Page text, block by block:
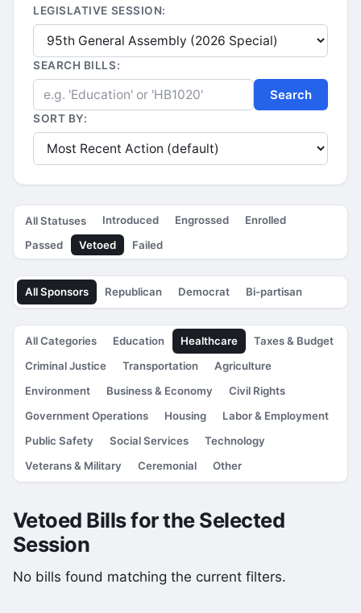
LEGISLATIVE SESSION:
SEARCH BILLS:
Search
SORT BY:
All Statuses Introduced Engrossed
Enrolled
Passed
Vetoed Failed
All Sponsors Republican Democrat Bi-partisan
All Categories Education Healthcare
Taxes & Budget
Criminal Justice
Transportation
Agriculture
Environment
Business & Economy
Civil Rights
Government Operations
Housing
Labor & Employment
Public Safety
Social Services
Technology
Veterans & Military
Ceremonial Other
Vetoed Bills for the Selected
Session
No bills found matching the current filters.